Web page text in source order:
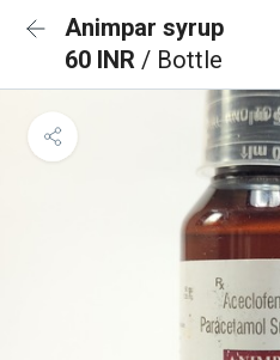
Animpar syrup
60 INR / Bottle